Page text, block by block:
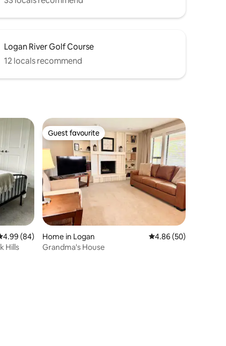
Logan River Golf Course
12 locals recommend
out of 5 average rating, 84 reviews
4.99 (84)
Hills
Guest favourite
Guest favourite
Home in Logan 4.86 out of 5 average
4.86 (50)
Grandma's House